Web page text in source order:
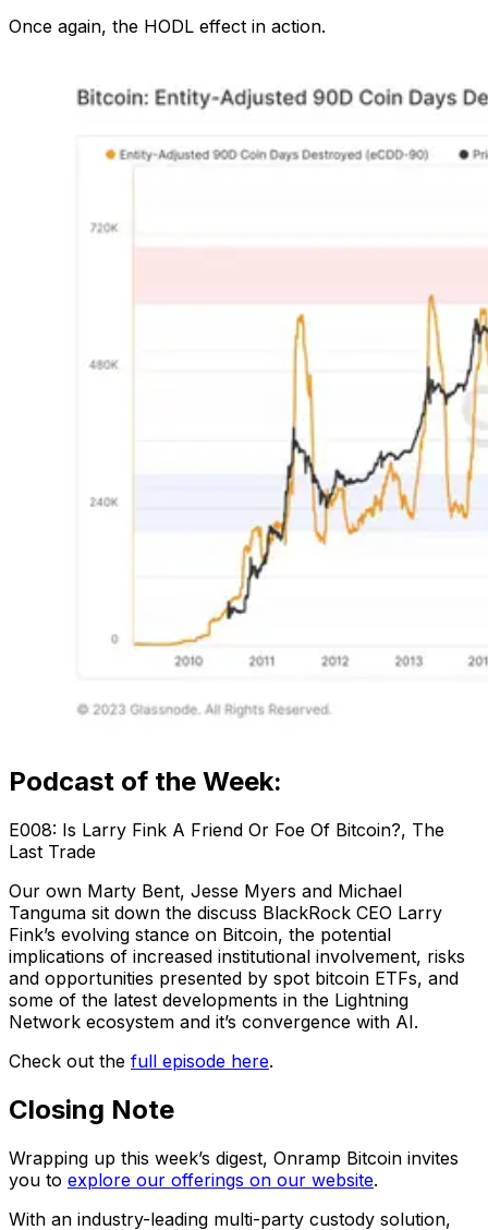
Once again, the HODL effect in action.
Podcast of the Week:
E008: Is Larry Fink A Friend Or Foe Of Bitcoin?, The
Last Trade
Our own Marty Bent, Jesse Myers and Michael
Tanguma sit down the discuss BlackRock CEO Larry
Fink’s evolving stance on Bitcoin, the potential
implications of increased institutional involvement, risks
and opportunities presented by spot bitcoin ETFs, and
some of the latest developments in the Lightning
Network ecosystem and it’s convergence with AI.
Check out the full episode here.
Closing Note
Wrapping up this week’s digest, Onramp Bitcoin invites
you to explore our offerings on our website.
With an industry-leading multi-party custody solution,